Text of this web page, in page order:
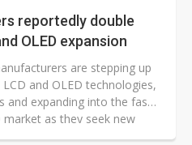
reportedly double
OLED expansion
are stepping up
and OLED technologies,
and expanding into the fast-
as they seek new